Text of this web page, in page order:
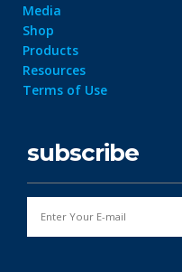
Media
Shop
Products
Resources
Terms of Use
subscribe